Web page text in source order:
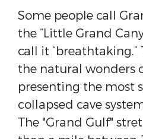
Some people call
the “Little Grand
call it “breathtaking.”
the natural wonders
presenting the most
collapsed cave
The "Grand Gulf"